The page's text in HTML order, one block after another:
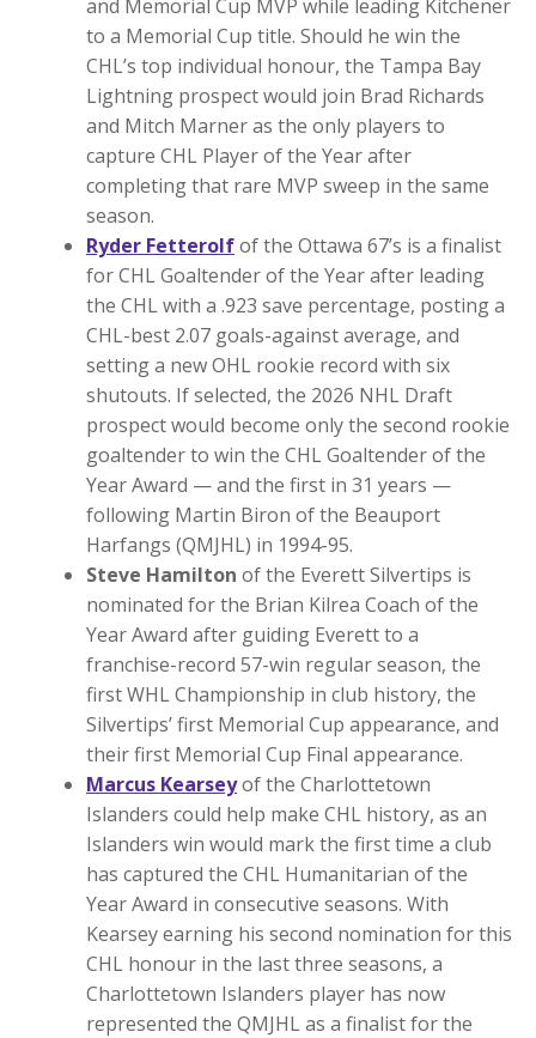
and Memorial Cup MVP while leading Kitchener
to a Memorial Cup title. Should he win the
CHL’s top individual honour, the Tampa Bay
Lightning prospect would join Brad Richards
and Mitch Marner as the only players to
capture CHL Player of the Year after
completing that rare MVP sweep in the same
season.
Ryder Fetterolfof the Ottawa 67’s is a finalist
for CHL Goaltender of the Year after leading
the CHL with a .923 save percentage, posting a
CHL-best 2.07 goals-against average, and
setting a new OHL rookie record with six
shutouts. If selected, the 2026 NHL Draft
prospect would become only the second rookie
goaltender to win the CHL Goaltender of the
Year Award — and the first in 31 years —
following Martin Biron of the Beauport
Harfangs (QMJHL) in 1994-95.
Steve Hamilton of the Everett Silvertips is
nominated for the Brian Kilrea Coach of the
Year Award after guiding Everett to a
franchise-record 57-win regular season, the
first WHL Championship in club history, the
Silvertips’ first Memorial Cup appearance, and
their first Memorial Cup Final appearance.
Marcus Kearseyof the Charlottetown
Islanders could help make CHL history, as an
Islanders win would mark the first time a club
has captured the CHL Humanitarian of the
Year Award in consecutive seasons. With
Kearsey earning his second nomination for this
CHL honour in the last three seasons, a
Charlottetown Islanders player has now
represented the QMJHL as a finalist for the